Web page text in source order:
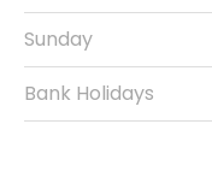
Sunday
Bank Holidays